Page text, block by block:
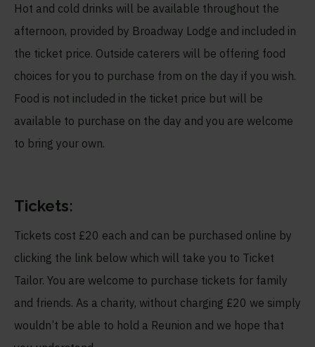
Hot and cold drinks will be available throughout the
afternoon, provided by Broadway Lodge and included in
the ticket price. Outside caterers will be offering food
choices for you to purchase from on the day if you wish.
Food is not included in the ticket price but will be
available to purchase on the day and you are welcome
to bring your own.
Tickets:
Tickets cost £20 each and can be purchased online by
clicking the link below which will take you to Ticket
Tailor. You are welcome to purchase tickets for family
and friends. As a charity, without charging £20 we simply
wouldn’t be able to hold a Reunion and we hope that